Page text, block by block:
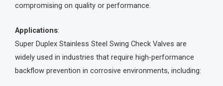
compromising on quality or performance.
Applications:
Super Duplex Stainless Steel Swing Check Valves are
widely used in industries that require high-performance
backflow prevention in corrosive environments, including: